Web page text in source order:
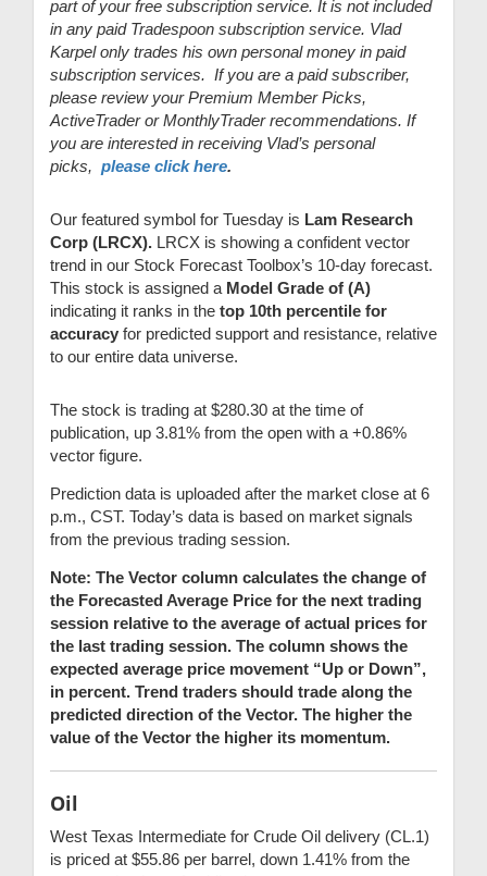
part of your free subscription service. It is not included
in any paid Tradespoon subscription service. Vlad
Karpel only trades his own personal money in paid
subscription services. If you are a paid subscriber,
please review your Premium Member Picks,
ActiveTrader or MonthlyTrader recommendations. If
you are interested in receiving Vlad’s personal
picks, please click here.
Our featured symbol for Tuesday is Lam Research
Corp (LRCX). LRCX is showing a confident vector
trend in our Stock Forecast Toolbox’s 10-day forecast.
This stock is assigned a Model Grade of (A)
indicating it ranks in the top 10th percentile for
accuracy for predicted support and resistance, relative
to our entire data universe.
The stock is trading at $280.30 at the time of
publication, up 3.81% from the open with a +0.86%
vector figure.
Prediction data is uploaded after the market close at 6
p.m., CST. Today’s data is based on market signals
from the previous trading session.
Note: The Vector column calculates the change of
the Forecasted Average Price for the next trading
session relative to the average of actual prices for
the last trading session. The column shows the
expected average price movement “Up or Down”,
in percent. Trend traders should trade along the
predicted direction of the Vector. The higher the
value of the Vector the higher its momentum.
Oil
West Texas Intermediate for Crude Oil delivery (CL.1)
is priced at $55.86 per barrel, down 1.41% from the